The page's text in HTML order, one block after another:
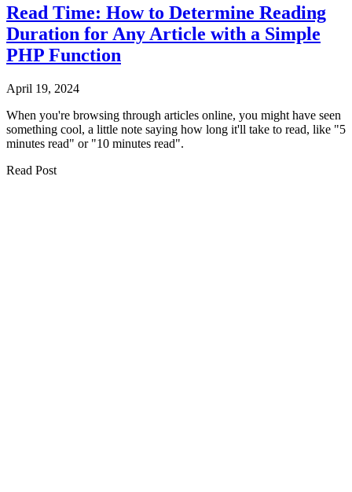
Read Time: How to Determine Reading
Duration for Any Article with a Simple
PHP Function
April 19, 2024
When you're browsing through articles online, you might have seen
something cool, a little note saying how long it'll take to read, like "5
minutes read" or "10 minutes read".
Read Post